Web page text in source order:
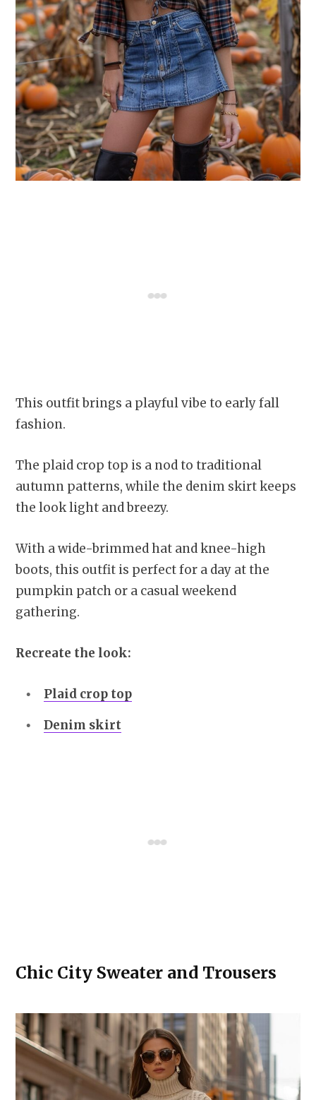
This outfit brings a playful vibe to early fall
fashion.
The plaid crop top is a nod to traditional
autumn patterns, while the denim skirt keeps
the look light and breezy.
With a wide-brimmed hat and knee-high
boots, this outfit is perfect for a day at the
pumpkin patch or a casual weekend
gathering.
Recreate the look:
Plaid crop top
Denim skirt
Chic City Sweater and Trousers